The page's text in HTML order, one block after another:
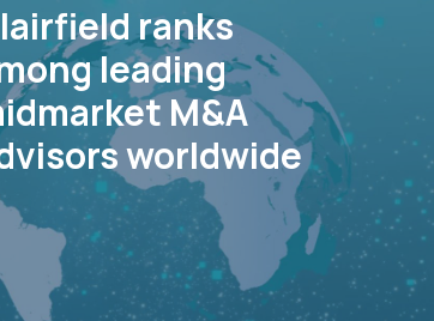
ranks
leading
M&A
worldwide